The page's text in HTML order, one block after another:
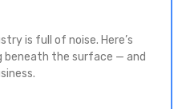
is full of noise. Here’s
beneath the surface — and